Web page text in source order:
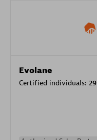
Evolane
Certified individuals: 29